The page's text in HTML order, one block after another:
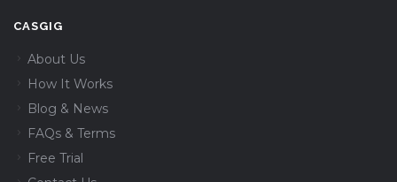
CASGIG
About Us
How It Works
Blog & News
FAQs & Terms
Free Trial